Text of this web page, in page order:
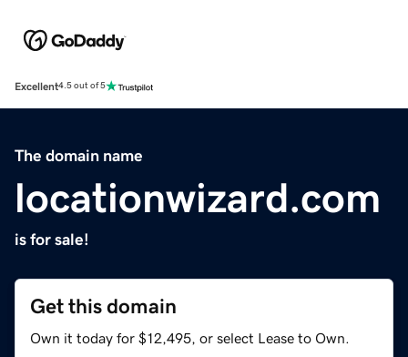
Excellent4.5 out of 5
The domain name
locationwizard.com
is for sale!
Get this domain
Own it today for $12,495, or select Lease to Own.